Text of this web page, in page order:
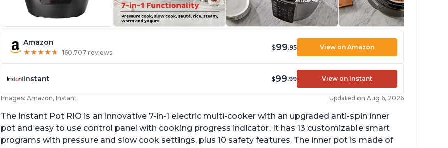
Amazon
★★★★★
★★★★★ 160,707 reviews
$99.95 View on Amazon
Instant $99.99 View on Instant
Images: Amazon, Instant Updated on Aug 6, 2026
The Instant Pot RIO is an innovative 7-in-1 electric multi-cooker with an upgraded anti-spin inner
pot and easy to use control panel with cooking progress indicator. It has 13 customizable smart
programs with pressure and slow cook settings, plus 10 safety features. The inner pot is made of